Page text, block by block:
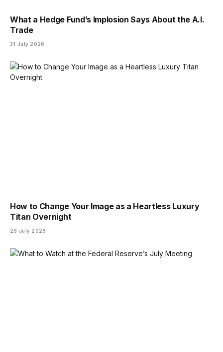
What a Hedge Fund’s Implosion Says About the A.I.
Trade
31 July 2026
How to Change Your Image as a Heartless Luxury
Titan Overnight
29 July 2026